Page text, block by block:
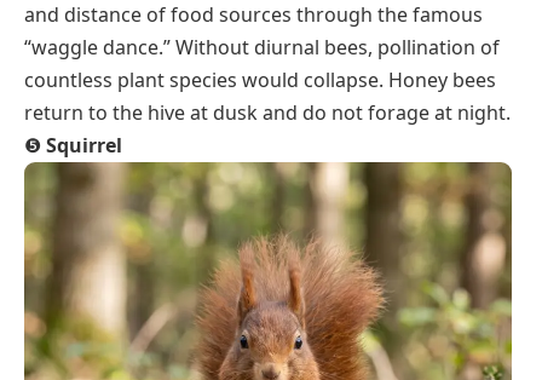
and distance of food sources through the famous
“waggle dance.” Without diurnal bees, pollination of
countless plant species would collapse. Honey bees
return to the hive at dusk and do not forage at night.
❺Squirrel